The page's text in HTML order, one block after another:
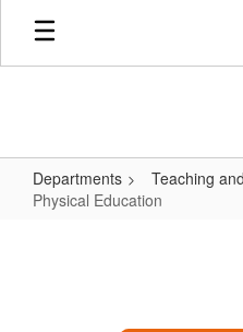
Skip
main
Departments
Teaching
Physical Education